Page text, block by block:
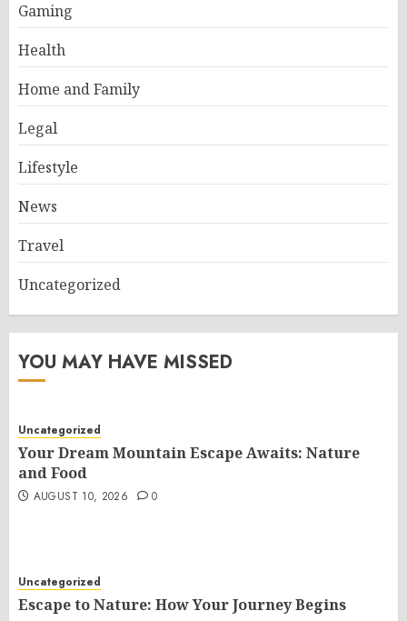
Gaming
Health
Home and Family
Legal
Lifestyle
News
Travel
Uncategorized
YOU MAY HAVE MISSED
Uncategorized
Your Dream Mountain Escape Awaits: Nature
and Food
AUGUST 10, 2026 0
Uncategorized
Escape to Nature: How Your Journey Begins